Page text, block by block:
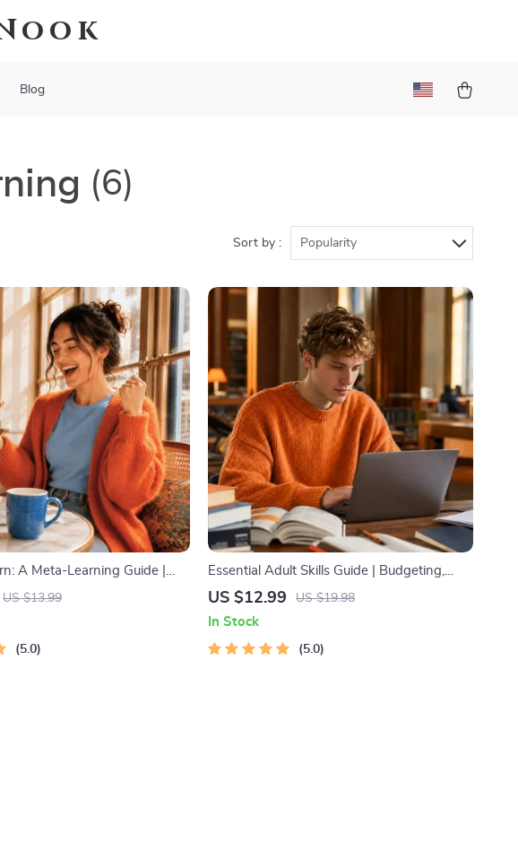
Blog
(6)
Sort by : Popularity
A Meta-Learning Guide |
Guide PDF, Study
Development Toolkit
US $13.99
5.0
Essential Adult Skills Guide | Budgeting,
Communication, Media Literacy & Life
US $12.99 US $19.98
In Stock
5.0